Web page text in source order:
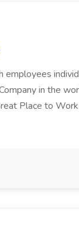
employees
in the
Place to